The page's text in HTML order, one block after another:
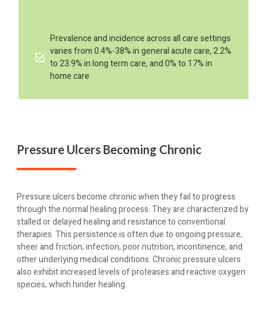
Prevalence and incidence across all care settings
varies from 0.4%-38% in general acute care, 2.2%
to 23.9% in long term care, and 0% to 17% in
home care
Pressure Ulcers Becoming Chronic
Pressure ulcers become chronic when they fail to progress
through the normal healing process. They are characterized by
stalled or delayed healing and resistance to conventional
therapies. This persistence is often due to ongoing pressure,
sheer and friction, infection, poor nutrition, incontinence, and
other underlying medical conditions. Chronic pressure ulcers
also exhibit increased levels of proteases and reactive oxygen
species, which hinder healing.